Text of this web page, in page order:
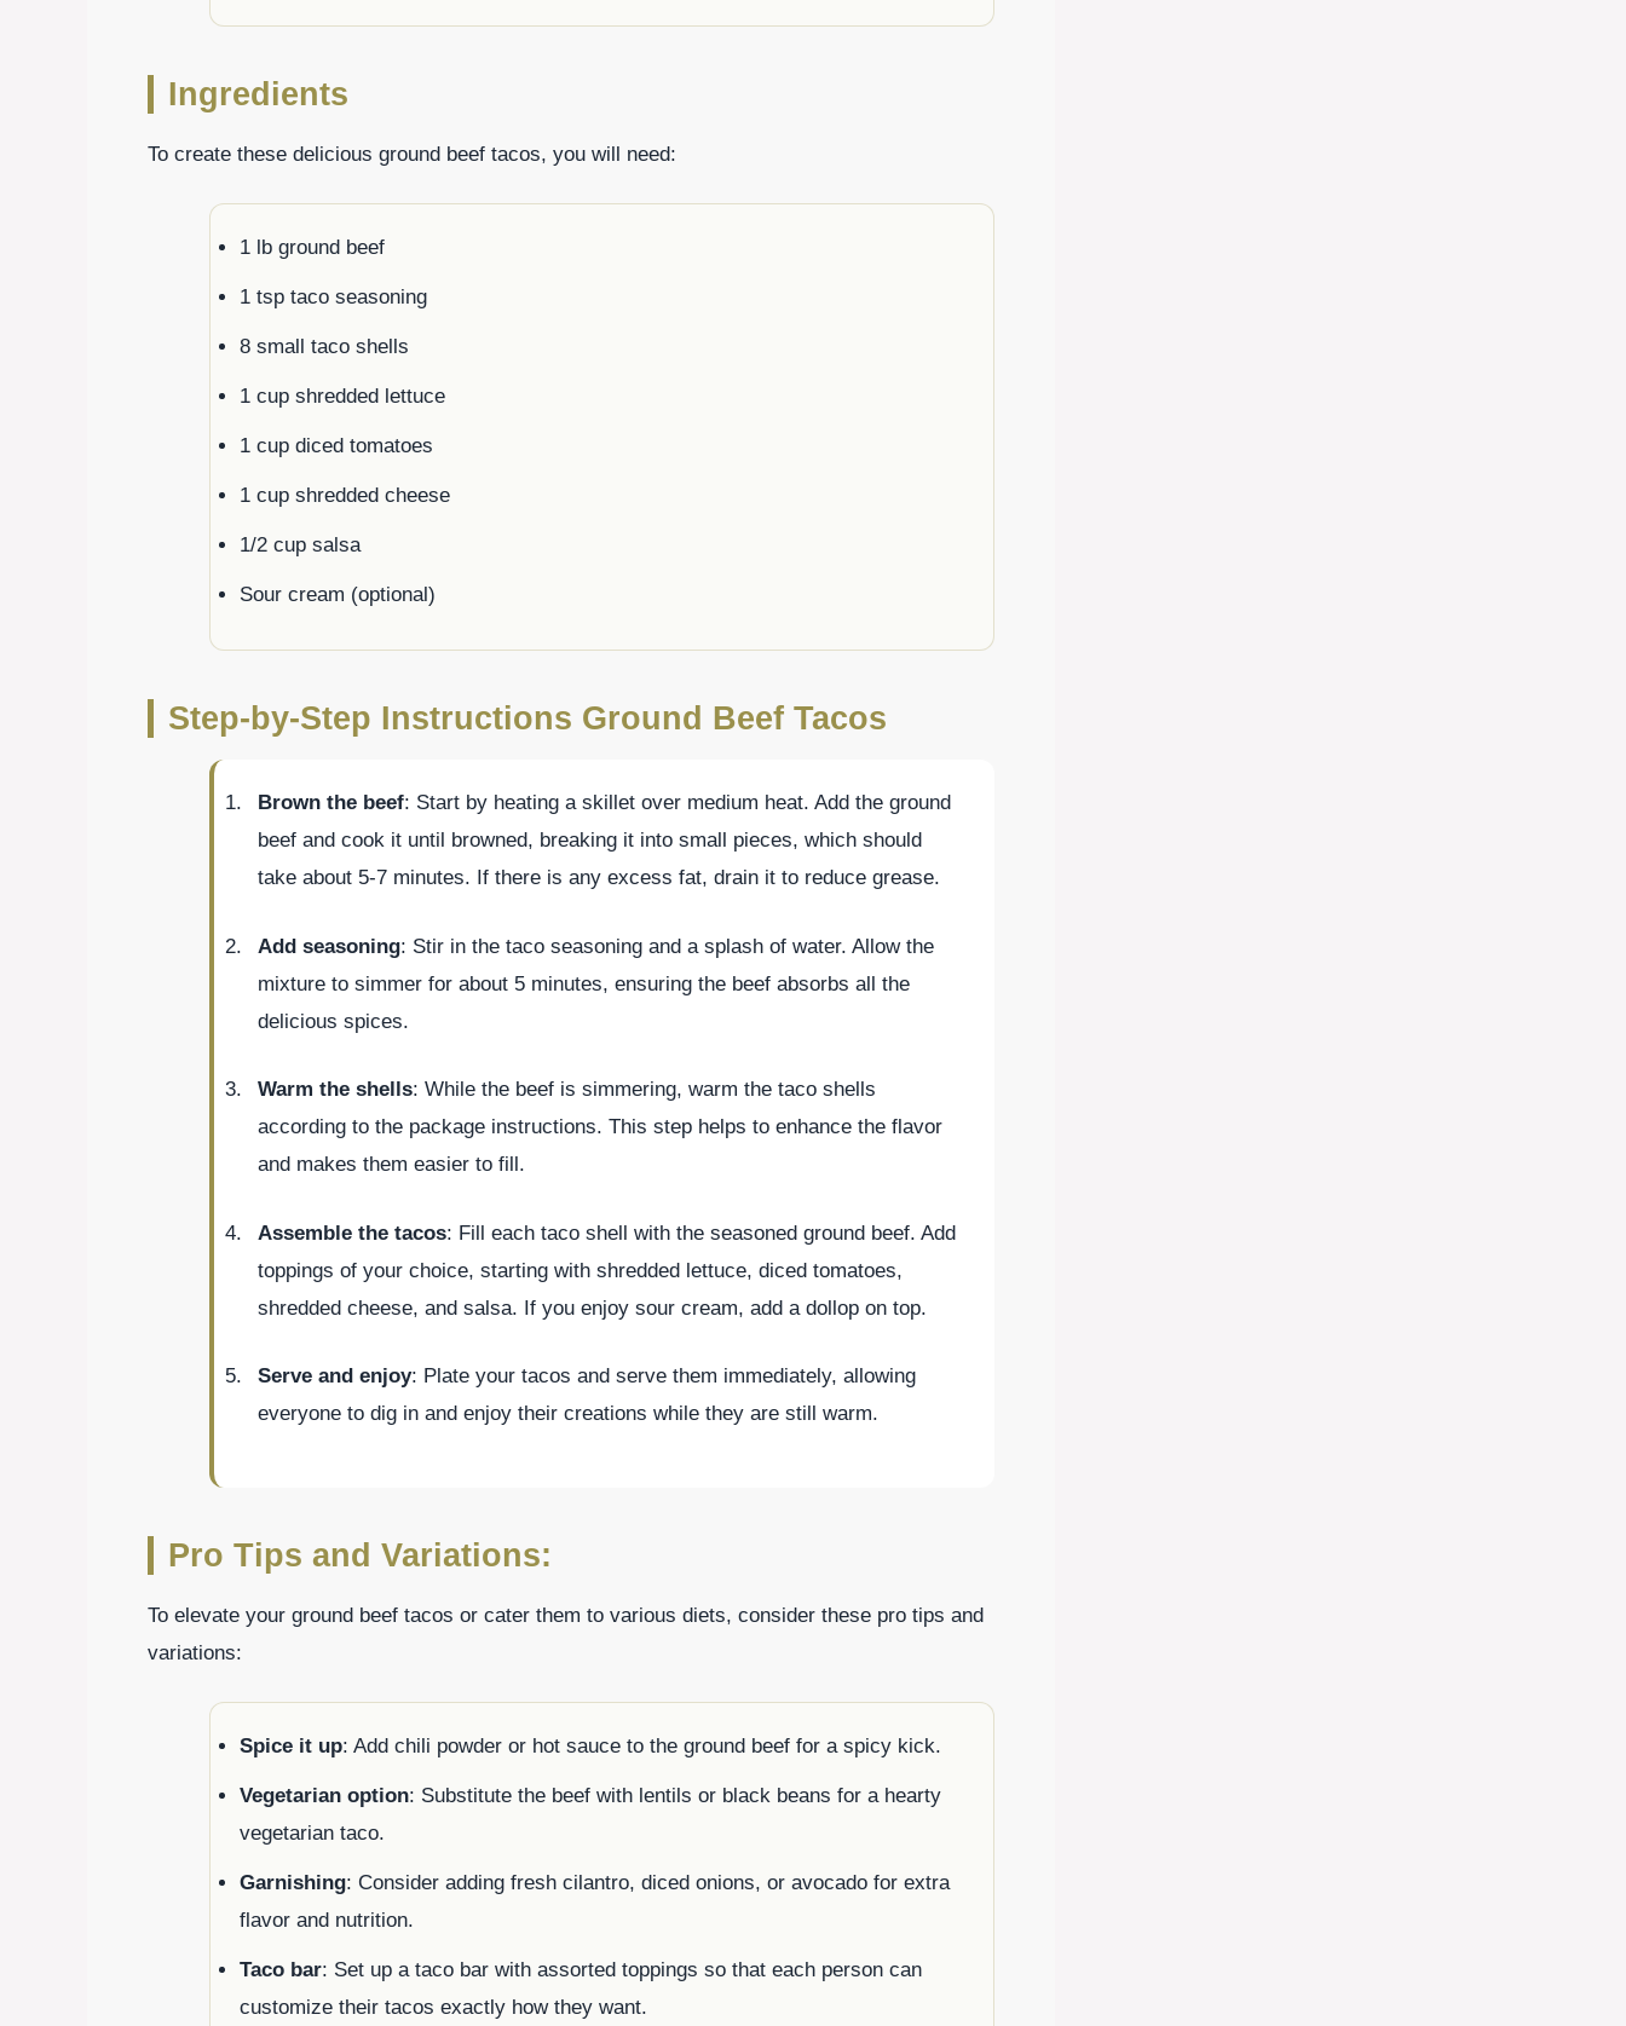
Ingredients
To create these delicious ground beef tacos, you will need:
1 lb ground beef
1 tsp taco seasoning
8 small taco shells
1 cup shredded lettuce
1 cup diced tomatoes
1 cup shredded cheese
1/2 cup salsa
Sour cream (optional)
Step-by-Step Instructions Ground Beef Tacos
Brown the beef: Start by heating a skillet over medium heat. Add the ground
beef and cook it until browned, breaking it into small pieces, which should
take about 5-7 minutes. If there is any excess fat, drain it to reduce grease.
Add seasoning: Stir in the taco seasoning and a splash of water. Allow the
mixture to simmer for about 5 minutes, ensuring the beef absorbs all the
delicious spices.
Warm the shells: While the beef is simmering, warm the taco shells
according to the package instructions. This step helps to enhance the flavor
and makes them easier to fill.
Assemble the tacos: Fill each taco shell with the seasoned ground beef. Add
toppings of your choice, starting with shredded lettuce, diced tomatoes,
shredded cheese, and salsa. If you enjoy sour cream, add a dollop on top.
Serve and enjoy: Plate your tacos and serve them immediately, allowing
everyone to dig in and enjoy their creations while they are still warm.
Pro Tips and Variations:
To elevate your ground beef tacos or cater them to various diets, consider these pro tips and
variations:
Spice it up: Add chili powder or hot sauce to the ground beef for a spicy kick.
Vegetarian option: Substitute the beef with lentils or black beans for a hearty
vegetarian taco.
Garnishing: Consider adding fresh cilantro, diced onions, or avocado for extra
flavor and nutrition.
Taco bar: Set up a taco bar with assorted toppings so that each person can
customize their tacos exactly how they want.